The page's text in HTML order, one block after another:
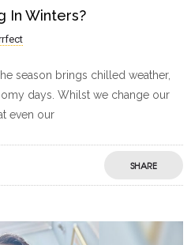
In Winters?
season brings chilled weather,
days. Whilst we change our
even our
SHARE